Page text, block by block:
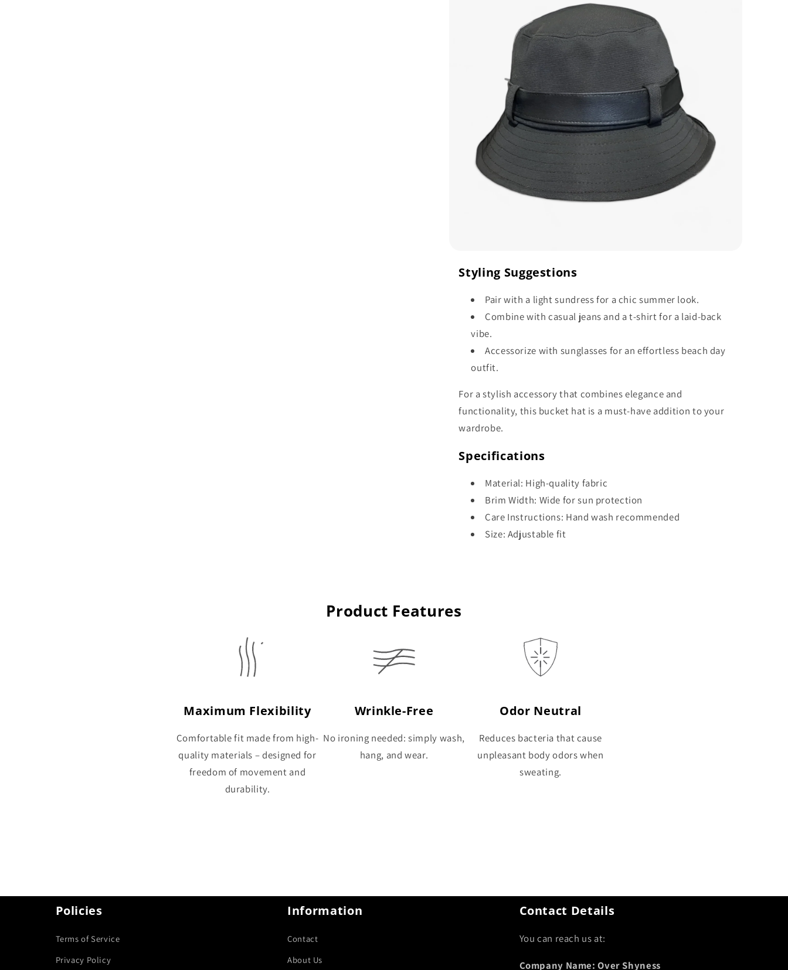
Styling Suggestions
Pair with a light sundress for a chic summer look.
Combine with casual jeans and a t-shirt for a laid-back
vibe.
Accessorize with sunglasses for an effortless beach day
outfit.
For a stylish accessory that combines elegance and
functionality, this bucket hat is a must-have addition to your
wardrobe.
Specifications
Material: High-quality fabric
Brim Width: Wide for sun protection
Care Instructions: Hand wash recommended
Size: Adjustable fit
Product Features
Maximum Flexibility
Comfortable fit made from high-
quality materials – designed for
freedom of movement and
durability.
Wrinkle-Free
No ironing needed: simply wash,
hang, and wear.
Odor Neutral
Reduces bacteria that cause
unpleasant body odors when
sweating.
Policies
Terms of Service
Privacy Policy
Information
Contact
About Us
Contact Details
You can reach us at:
Company Name: Over Shyness